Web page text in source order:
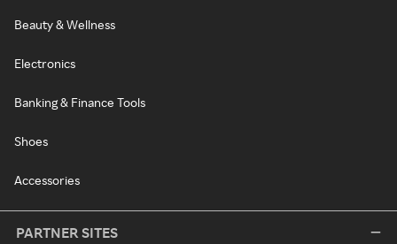
Beauty & Wellness
Electronics
Banking & Finance Tools
Shoes
Accessories
PARTNER SITES